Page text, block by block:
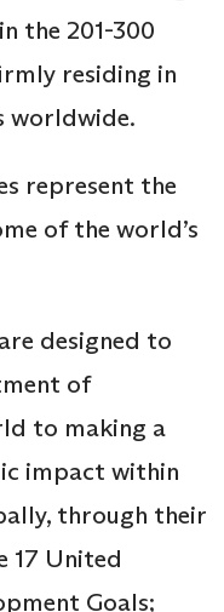
the 201-300
residing in
worldwide.
represent the
of the world’s
are designed to
of
to making a
impact within
through their
17 United
Goals;